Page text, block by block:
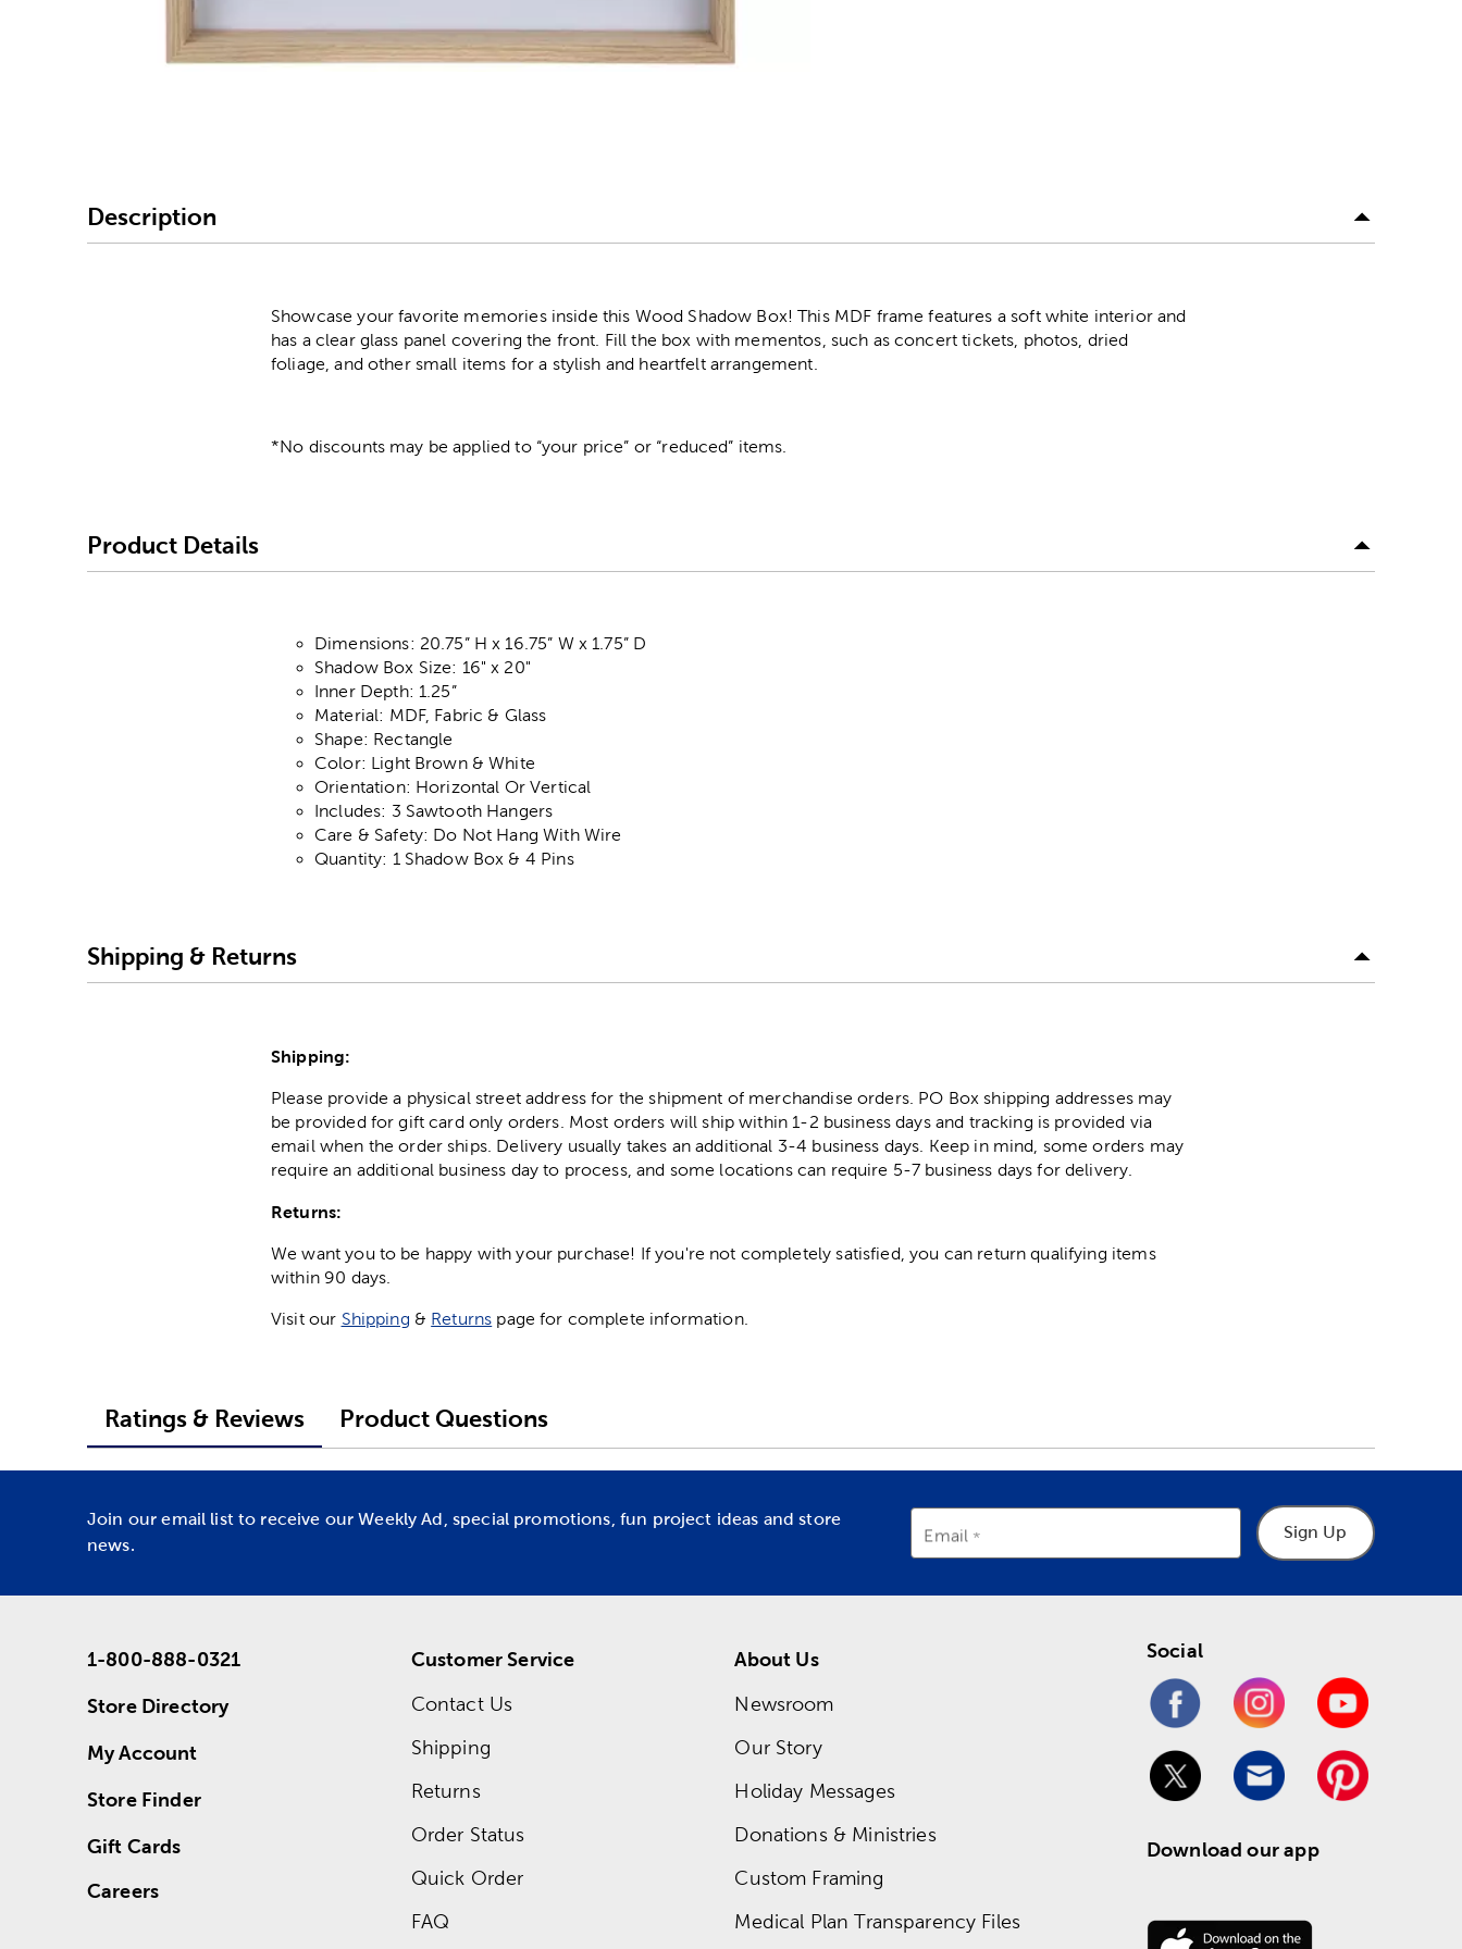
Description
Showcase your favorite memories inside this Wood Shadow Box! This MDF frame features a soft white interior and
has a clear glass panel covering the front. Fill the box with mementos, such as concert tickets, photos, dried
foliage, and other small items for a stylish and heartfelt arrangement.
*No discounts may be applied to “your price” or “reduced” items.
Product Details
Dimensions: 20.75” H x 16.75” W x 1.75” D
Shadow Box Size: 16" x 20"
Inner Depth: 1.25”
Material: MDF, Fabric & Glass
Shape: Rectangle
Color: Light Brown & White
Orientation: Horizontal Or Vertical
Includes: 3 Sawtooth Hangers
Care & Safety: Do Not Hang With Wire
Quantity: 1 Shadow Box & 4 Pins
Shipping & Returns
Shipping:
Please provide a physical street address for the shipment of merchandise orders. PO Box shipping addresses may
be provided for gift card only orders. Most orders will ship within 1-2 business days and tracking is provided via
email when the order ships. Delivery usually takes an additional 3-4 business days. Keep in mind, some orders may
require an additional business day to process, and some locations can require 5-7 business days for delivery.
Returns:
We want you to be happy with your purchase! If you're not completely satisfied, you can return qualifying items
within 90 days.
Visit our Shipping & Returns page for complete information.
Ratings & Reviews Product Questions
Join our email list to receive our Weekly Ad, special promotions, fun project ideas and store
news.
Email Sign Up
1-800-888-0321
Store Directory
My Account
Store Finder
Gift Cards
Careers
Customer Service
Contact Us
Shipping
Returns
Order Status
Quick Order
FAQ
About Us
Newsroom
Our Story
Holiday Messages
Donations & Ministries
Custom Framing
Medical Plan Transparency Files
Social
Download our app